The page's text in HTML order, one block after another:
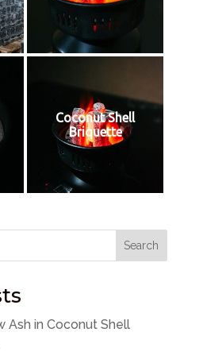
Coconut Shell
Briquette
Search
Ash in Coconut Shell